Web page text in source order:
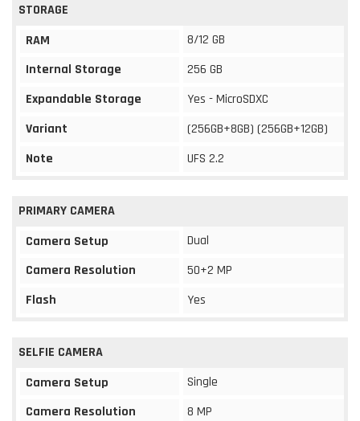
STORAGE
RAM
8/12 GB
Internal Storage
256 GB
Expandable Storage
Yes - MicroSDXC
Variant
(256GB+8GB) (256GB+12GB)
Note
UFS 2.2
PRIMARY CAMERA
Camera Setup
Dual
Camera Resolution
50+2 MP
Flash
Yes
SELFIE CAMERA
Camera Setup
Single
Camera Resolution
8 MP